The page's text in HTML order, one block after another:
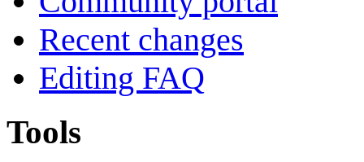
Recent changes
Editing FAQ
Tools